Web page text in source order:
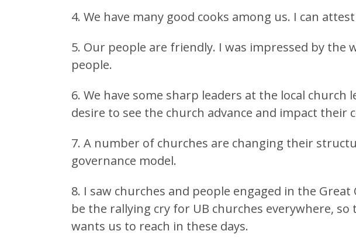
4. We have many good cooks among us. I can
5. Our people are friendly. I was impressed by the
people.
6. We have some sharp leaders at the local church
desire to see the church advance and impact their
7. A number of churches are changing their
governance model.
8. I saw churches and people engaged in the
be the rallying cry for UB churches everywhere,
wants us to reach in these days.